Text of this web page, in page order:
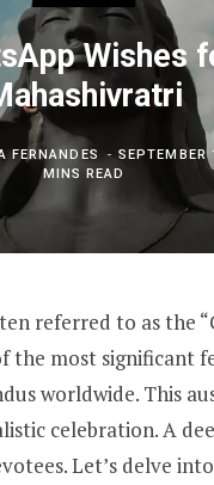
Wishes
FERNANDES SEPTEMBER
MINS READ
referred to as the
the most significant
worldwide. This
celebration. A
Let’s delve